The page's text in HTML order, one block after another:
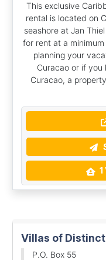
This exclusive
rental is located on
seashore at Jan
for rent at a
planning your
Curacao or if you
Curacao, a
Villas of
P.O. Box 55